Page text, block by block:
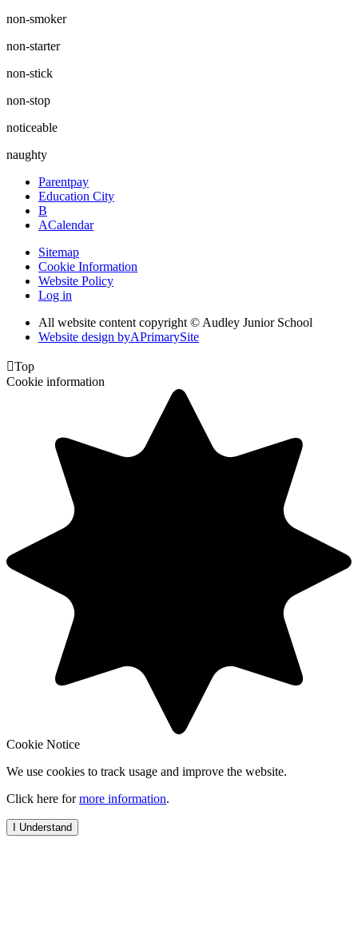
non-smoker
non-starter
non-stick
non-stop
noticeable
naughty
Parentpay
Education City
B
ACalendar
Sitemap
Cookie Information
Website Policy
Log in
All website content copyright © Audley Junior School
Website design byAPrimarySite
Top
Cookie information
Cookie Notice
We use cookies to track usage and improve the website.
Click here formore information.
I Understand